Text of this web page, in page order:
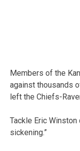
Members of the
against thousands
left the Chiefs-
Tackle Eric Winston
sickening.”